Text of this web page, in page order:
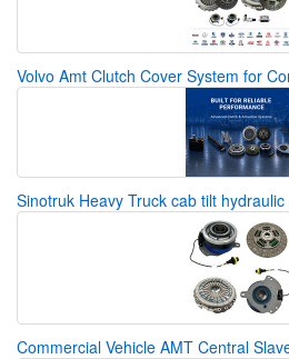
Volvo Amt Clutch Cover System for
Sinotruk Heavy Truck cab tilt
Commercial Vehicle AMT Central